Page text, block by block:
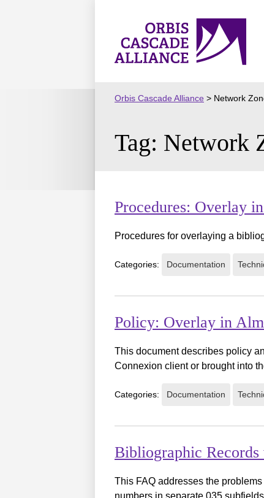
Orbis
Cascade
Orbis Cascade Alliance > Network
Tag: Network
Procedures: Overlay
Procedures for overlaying a
Categories: Documentation
Policy: Overlay in
This document describes policy
Connexion client or brought into
Categories: Documentation
Bibliographic
This FAQ addresses the
numbers in separate 035